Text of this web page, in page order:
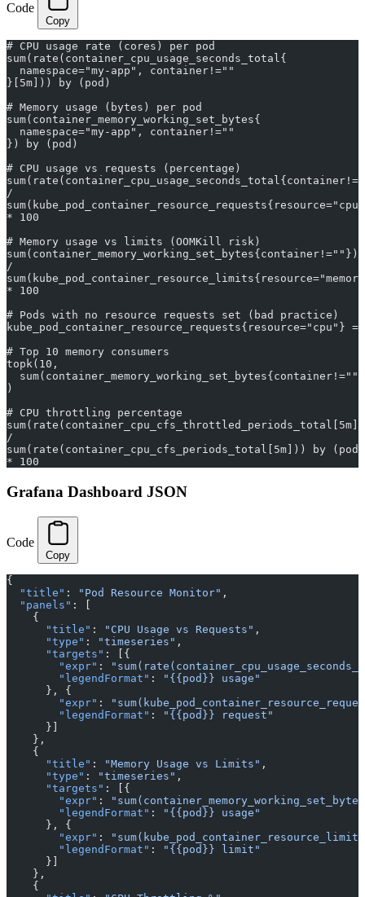
Code
Copy
# CPU usage rate (cores) per pod
sum(rate(container_cpu_usage_seconds_total{
  namespace="my-app", container!=""
}[5m])) by (pod)
# Memory usage (bytes) per pod
sum(container_memory_working_set_bytes{
  namespace="my-app", container!=""
}) by (pod)
# CPU usage vs requests (percentage)
/
* 100
# Memory usage vs limits (OOMKill risk)
sum(container_memory_working_set_bytes{container!=""})
/
* 100
# Pods with no resource requests set (bad practice)
kube_pod_container_resource_requests{resource="cpu"}
# Top 10 memory consumers
topk(10,
)
# CPU throttling percentage
/
sum(rate(container_cpu_cfs_periods_total[5m])) by (pod)
* 100
Grafana Dashboard JSON
Code
Copy
{
  "title"
: "Pod Resource Monitor" ,
  "panels"
: [
    {
      "title"
: "CPU Usage vs Requests" ,
      "type"
: "timeseries" ,
      "targets"
: [{
        "expr"
:
        "legendFormat"
:
"{{pod}} usage"
      }, {
        "expr"
:
        "legendFormat"
:
"{{pod}} request"
      }]
    },
    {
      "title"
: "Memory Usage vs Limits" ,
      "type"
: "timeseries" ,
      "targets"
: [{
        "expr"
:
        "legendFormat"
:
"{{pod}} usage"
      }, {
        "expr"
:
        "legendFormat"
:
"{{pod}} limit"
      }]
    },
    {